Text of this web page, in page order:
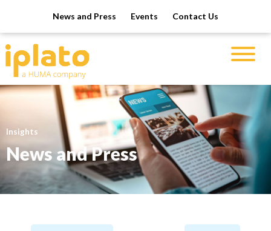
News and Press Events Contact Us
Insights
News and Press